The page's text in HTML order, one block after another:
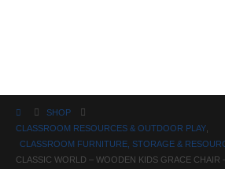
SHOP
CLASSROOM RESOURCES & OUTDOOR PLAY
CLASSROOM FURNITURE, STORAGE &
CLASSIC WORLD – WOODEN KIDS GRACE CHAIR